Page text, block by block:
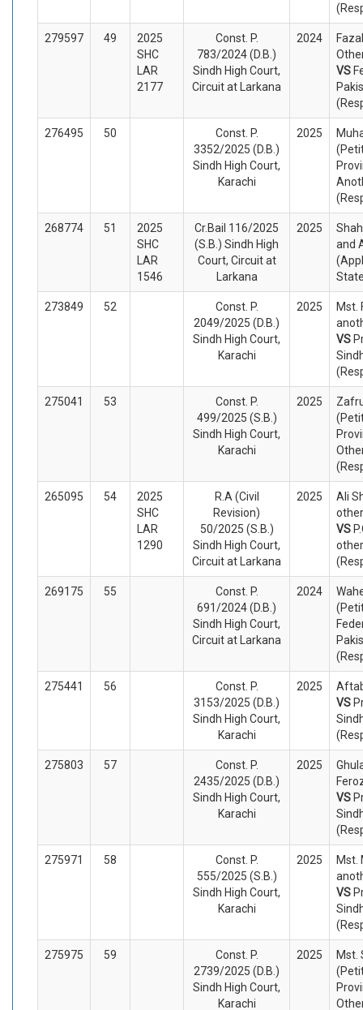
279597 49
2025
SHC
LAR
2177
Const. P.
783/2024 (D.B.)
Sindh High Court,
Circuit at Larkana
2024
VS
276495 50
Const. P.
3352/2025 (D.B.)
Sindh High Court,
Karachi
2025
268774 51
2025
SHC
LAR
1546
Cr.Bail 116/2025
(S.B.) Sindh High
Court, Circuit at
Larkana
2025
and
273849 52
Const. P.
2049/2025 (D.B.)
Sindh High Court,
Karachi
2025
Mst.
VS
275041 53
Const. P.
499/2025 (S.B.)
Sindh High Court,
Karachi
2025
265095 54
2025
SHC
LAR
1290
R.A (Civil
Revision)
50/2025 (S.B.)
Sindh High Court,
Circuit at Larkana
2025
Ali
VS
269175 55
Const. P.
691/2024 (D.B.)
Sindh High Court,
Circuit at Larkana
2024
275441 56
Const. P.
3153/2025 (D.B.)
Sindh High Court,
Karachi
2025
VS
275803 57
Const. P.
2435/2025 (D.B.)
Sindh High Court,
Karachi
2025
VS
275971 58
Const. P.
555/2025 (S.B.)
Sindh High Court,
Karachi
2025
Mst.
VS
275975 59
Const. P.
2739/2025 (D.B.)
Sindh High Court,
Karachi
2025
Mst.